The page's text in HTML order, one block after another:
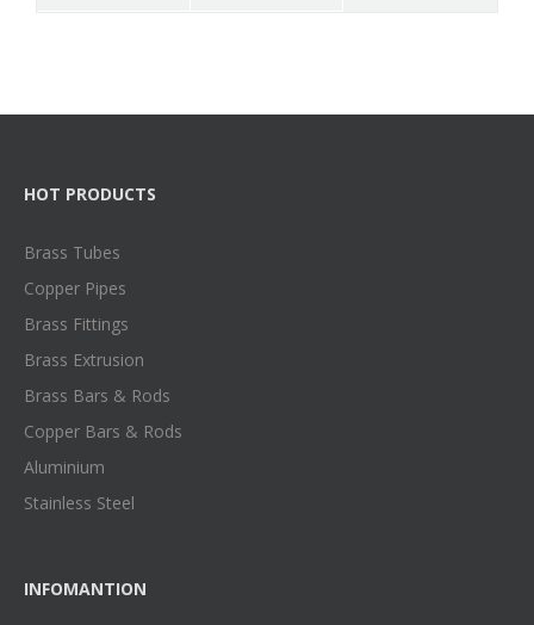
HOT PRODUCTS
Brass Tubes
Copper Pipes
Brass Fittings
Brass Extrusion
Brass Bars & Rods
Copper Bars & Rods
Aluminium
Stainless Steel
INFOMANTION